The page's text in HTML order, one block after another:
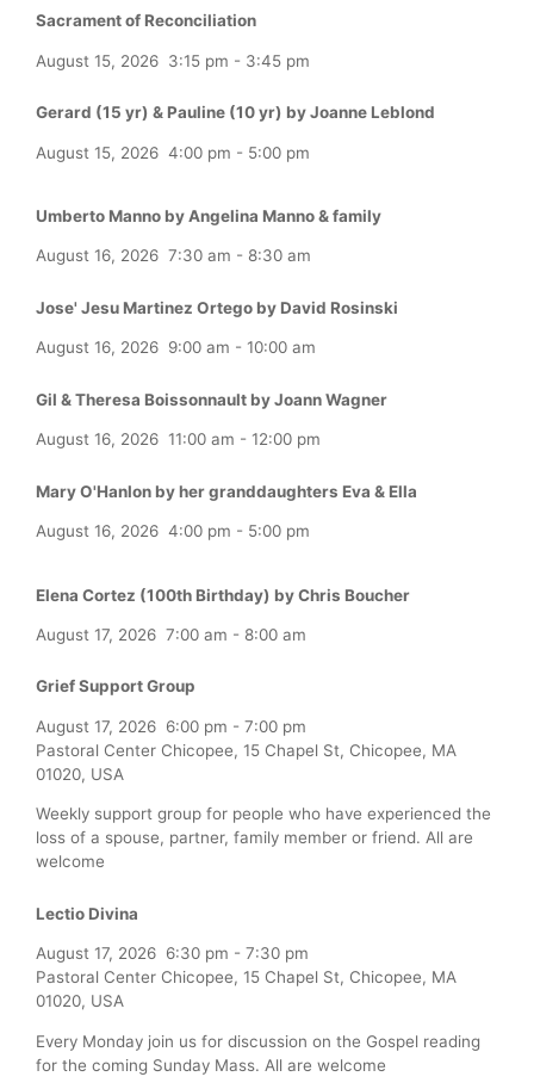
Sacrament of Reconciliation
August 15, 2026 3:15 pm - 3:45 pm
Gerard (15 yr) & Pauline (10 yr) by Joanne Leblond
August 15, 2026 4:00 pm - 5:00 pm
Umberto Manno by Angelina Manno & family
August 16, 2026 7:30 am - 8:30 am
Jose' Jesu Martinez Ortego by David Rosinski
August 16, 2026 9:00 am - 10:00 am
Gil & Theresa Boissonnault by Joann Wagner
August 16, 2026 11:00 am - 12:00 pm
Mary O'Hanlon by her granddaughters Eva & Ella
August 16, 2026 4:00 pm - 5:00 pm
Elena Cortez (100th Birthday) by Chris Boucher
August 17, 2026 7:00 am - 8:00 am
Grief Support Group
August 17, 2026 6:00 pm - 7:00 pm
Pastoral Center Chicopee, 15 Chapel St, Chicopee, MA
01020, USA
Weekly support group for people who have experienced the
loss of a spouse, partner, family member or friend. All are
welcome
Lectio Divina
August 17, 2026 6:30 pm - 7:30 pm
Pastoral Center Chicopee, 15 Chapel St, Chicopee, MA
01020, USA
Every Monday join us for discussion on the Gospel reading
for the coming Sunday Mass. All are welcome